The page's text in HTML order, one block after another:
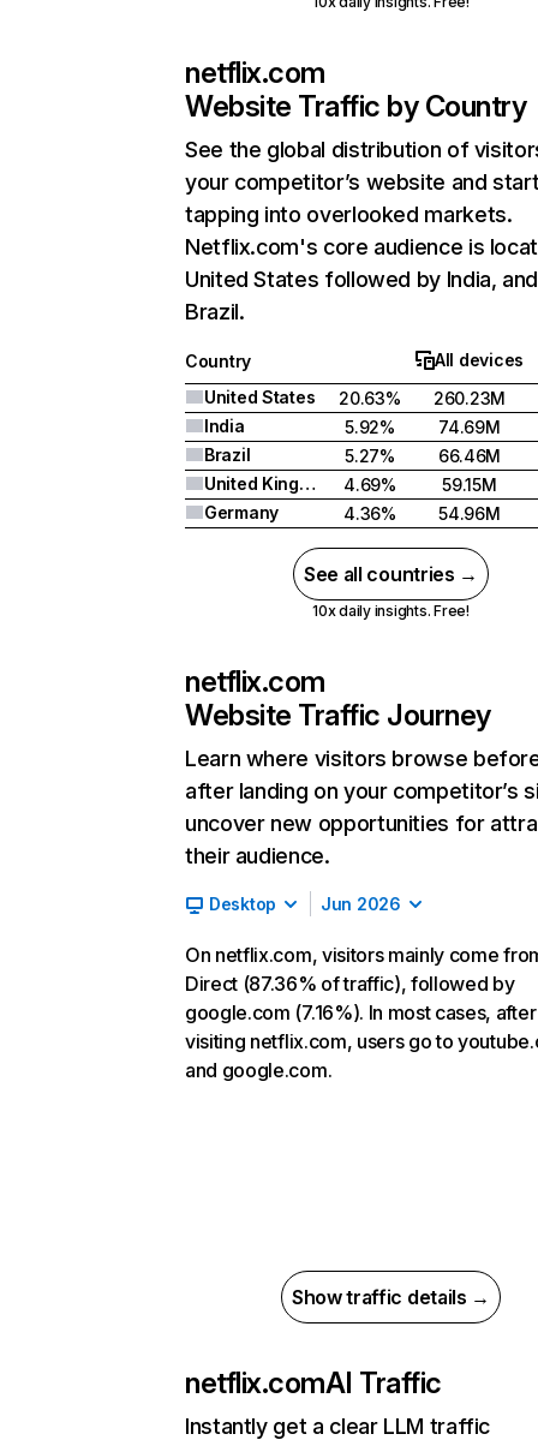
netflix.com
Website Traffic by Country
See the global distribution of
your competitor’s website and
tapping into overlooked markets.
Netflix.com's core audience is
United States followed by India, and
Brazil.
Country
All devices
United States
20.63%
260.23M
India
5.92%
74.69M
Brazil
5.27%
66.46M
United Kingdom
4.69%
59.15M
Germany
4.36% 54.96M
See all countries →
10x daily insights. Free!
netflix.com
Website Traffic Journey
Learn where visitors browse
after landing on your competitor’s
uncover new opportunities for
their audience.
Desktop Jun 2026
On netflix.com, visitors mainly come
Direct (87.36% of traffic), followed by
google.com (7.16%). In most cases, after
visiting netflix.com, users go to
and google.com.
Show traffic details →
netflix.comAI Traffic
Instantly get a clear LLM traffic